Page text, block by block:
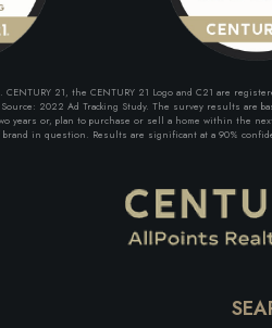
21, the CENTURY 21 Logo and C21 are
2022 Ad Tracking Study. The survey results
years or, plan to purchase or sell a home within the
in question. Results are significant at a 90%